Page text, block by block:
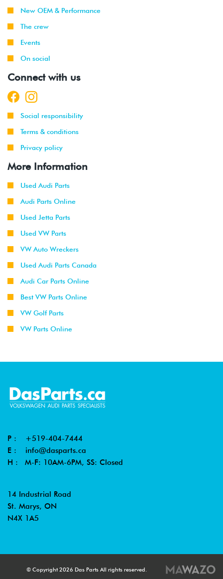
New OEM & Performance
The crew
Events
On social
Connect with us
Social responsibility
Terms & conditions
Privacy policy
More Information
Used Audi Parts
Audi Parts Online
Used Jetta Parts
Used VW Parts
VW Auto Wreckers
Used Audi Parts Canada
Audi Car Parts Online
Best VW Parts Online
VW Golf Parts
VW Parts Online
P : +519-404-7444
E : info@dasparts.ca
H : M-F: 10AM-6PM, SS: Closed
14 Industrial Road
St. Marys, ON
N4X 1A5
© Copyright 2026 Das Parts All rights reserved.